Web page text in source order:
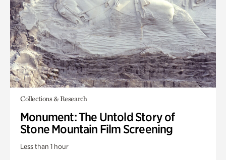
Collections & Research
Monument: The Untold Story of
Stone Mountain Film Screening
Less than 1 hour